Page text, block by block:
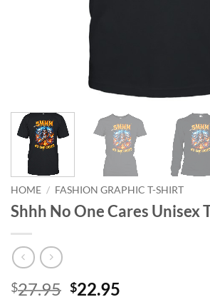
HOME / FASHION GRAPHIC T-SHIRT
Shhh No One Cares Unisex
$27.95 Original
$22.95